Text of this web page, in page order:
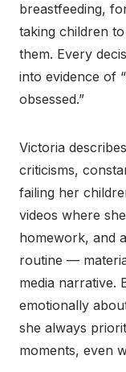
breastfeeding,
taking children
them. Every
into evidence of
obsessed.”
Victoria
criticisms,
failing her
videos where
homework, and
routine —
media narrative.
emotionally
she always
moments, even